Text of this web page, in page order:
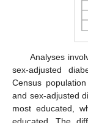
Analyses
sex-adjusted
Census
and sex-adjusted
most educated,